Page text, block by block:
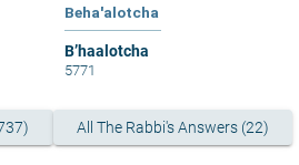
Beha'alotcha
B’haalotcha
5771
All The Rabbi's Answers (22)